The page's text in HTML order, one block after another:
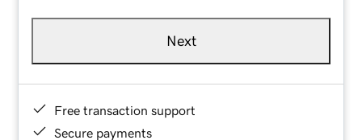
Next
Free transaction support
Secure payments